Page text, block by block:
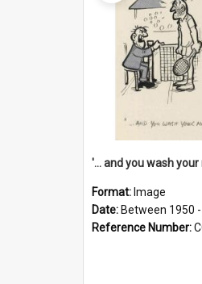
'... and you wash
Format: Image
Date: Between 1950
Reference Number: